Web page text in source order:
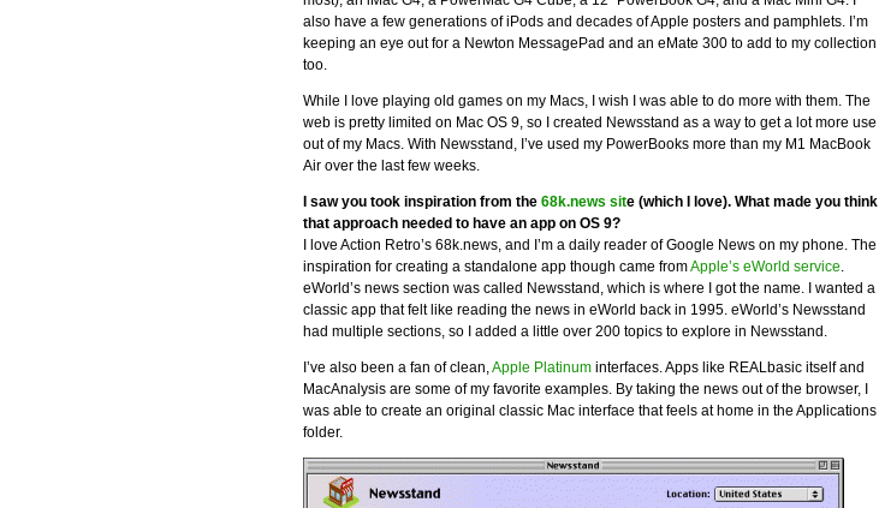
also have a few generations of iPods and decades of Apple posters and pamphlets. I’m
keeping an eye out for a Newton MessagePad and an eMate 300 to add to my collection
too.
While I love playing old games on my Macs, I wish I was able to do more with them. The
web is pretty limited on Mac OS 9, so I created Newsstand as a way to get a lot more use
out of my Macs. With Newsstand, I’ve used my PowerBooks more than my M1 MacBook
Air over the last few weeks.
I saw you took inspiration from the 68k.news site (which I love). What made you think
that approach needed to have an app on OS 9?
I love Action Retro’s 68k.news, and I’m a daily reader of Google News on my phone. The
inspiration for creating a standalone app though came fromApple’s eWorld service.
eWorld’s news section was called Newsstand, which is where I got the name. I wanted a
classic app that felt like reading the news in eWorld back in 1995. eWorld’s Newsstand
had multiple sections, so I added a little over 200 topics to explore in Newsstand.
I’ve also been a fan of clean,Apple Platinum interfaces. Apps like REALbasic itself and
MacAnalysis are some of my favorite examples. By taking the news out of the browser, I
was able to create an original classic Mac interface that feels at home in the Applications
folder.